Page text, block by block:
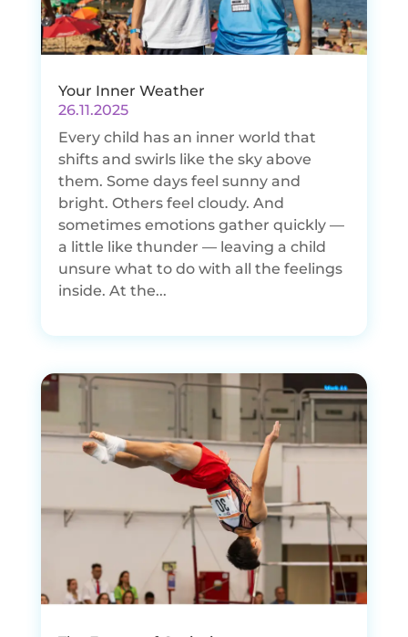
Your Inner Weather
26.11.2025
Every child has an inner world that
shifts and swirls like the sky above
them. Some days feel sunny and
bright. Others feel cloudy. And
sometimes emotions gather quickly —
a little like thunder — leaving a child
unsure what to do with all the feelings
inside. At the...